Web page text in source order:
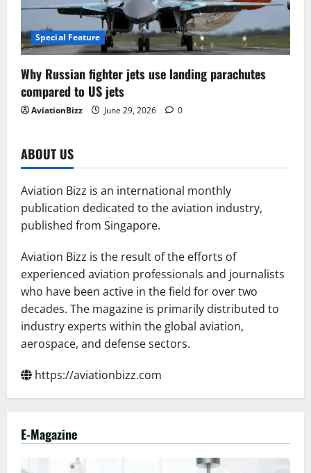
Special Feature
Why Russian fighter jets use landing parachutes
compared to US jets
AviationBizz June 29, 2026 0
ABOUT US
Aviation Bizz is an international monthly
publication dedicated to the aviation industry,
published from Singapore.
Aviation Bizz is the result of the efforts of
experienced aviation professionals and journalists
who have been active in the field for over two
decades. The magazine is primarily distributed to
industry experts within the global aviation,
aerospace, and defense sectors.
https://aviationbizz.com
E-Magazine